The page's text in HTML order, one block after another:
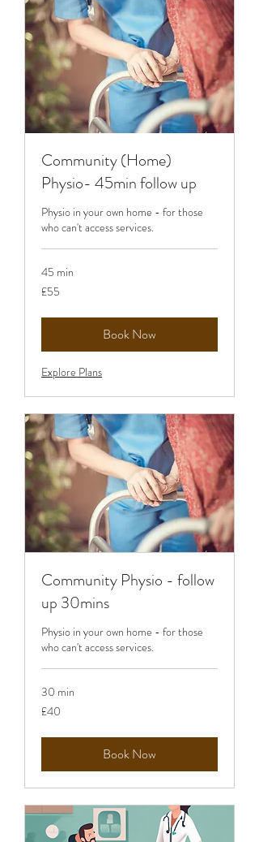
Community (Home)
Physio- 45min follow up
Physio in your own home - for those
who can't access services.
45 min
55
British
£55
Book Now
Explore Plans
Community Physio - follow
up 30mins
Physio in your own home - for those
who can't access services.
30 min
40
British
£40
Book Now